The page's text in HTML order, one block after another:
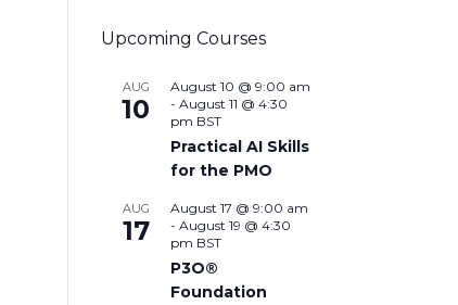
Upcoming Courses
AUG
10
August 10 @ 9:00 am
-August 11 @ 4:30
pm BST
Practical AI Skills
for the PMO
AUG
17
August 17 @ 9:00 am
-August 19 @ 4:30
pm BST
P3O®
Foundation